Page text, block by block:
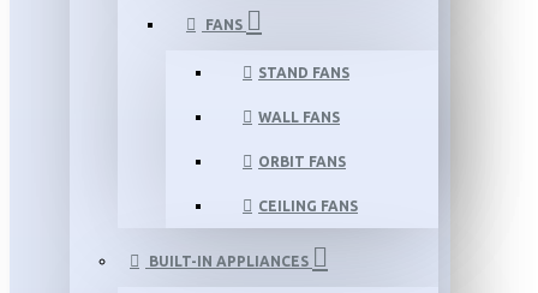
FANS
STAND FANS
WALL FANS
ORBIT FANS
CEILING FANS
BUILT-IN APPLIANCES